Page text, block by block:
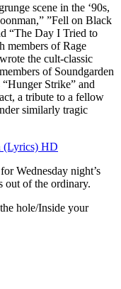
scene in the ‘90s,
”Fell on Black
“The Day I Tried to
members of Rage
the cult-classic
of Soundgarden
“Hunger Strike” and
a tribute to a fellow
similarly tragic
(Lyrics) HD
Wednesday night’s
out of the ordinary.
hole/Inside your